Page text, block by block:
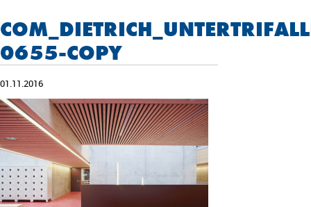
0655-COPY
01.11.2016